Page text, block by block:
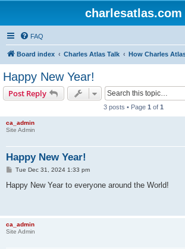
charlesatlas.com
FAQ
Board index Charles Atlas Talk How Charles
Happy New Year!
Post Reply
3 posts • Page 1 of 1
ca_admin
Site Admin
Happy New Year!
P
s
Tue Dec 31, 2024 1:33 pm
Happy New Year to everyone around the World!
ca_admin
Site Admin